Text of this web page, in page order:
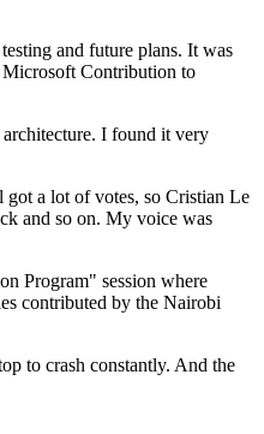
and future plans. It was
Microsoft Contribution to
I found it very
a lot of votes, so Cristian Le
and so on. My voice was
Program" session where
contributed by the Nairobi
to crash constantly. And the